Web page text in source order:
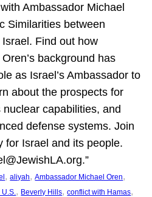
Ambassador Michael
Similarities between
Find out how
background has
as Israel’s Ambassador to
about the prospects for
nuclear capabilities, and
defense systems. Join
for Israel and its people.
, aliyah, Ambassador Michael Oren
, Beverly Hills, conflict with Hamas